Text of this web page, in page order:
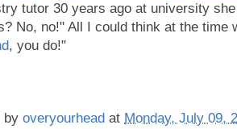
tutor 30 years ago at university
No, no!" All I could think at the time
, you do!"
by overyourhead at Monday, July 09,